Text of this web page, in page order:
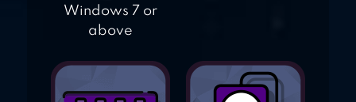
Windows 7 or
above